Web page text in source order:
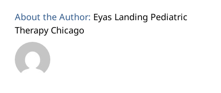
About the Author: Eyas Landing Pediatric
Therapy Chicago